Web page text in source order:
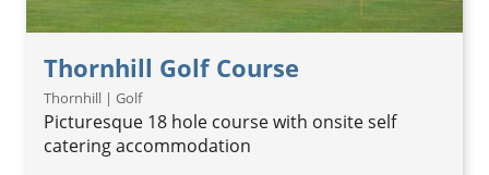
Thornhill Golf Course
Thornhill | Golf
Picturesque 18 hole course with onsite self
catering accommodation